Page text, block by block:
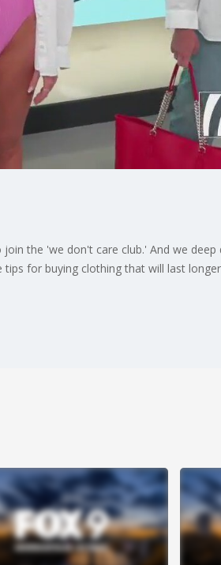
the 'we don't care club.' And we
for buying clothing that will last